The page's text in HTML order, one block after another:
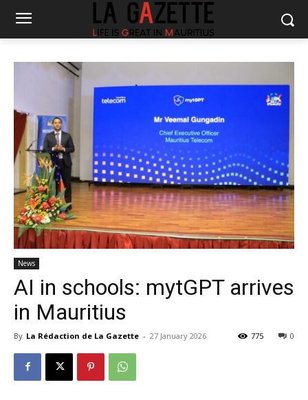
News
AI in schools: mytGPT arrives
in Mauritius
By La Rédaction de La Gazette - 27 January 2026 0
775